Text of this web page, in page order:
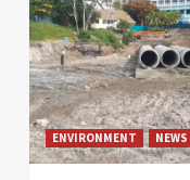
ENVIRONMENT NEWS